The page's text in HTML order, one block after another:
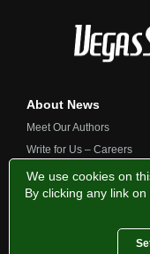
About News
Meet Our Authors
Write for Us – Careers
Contact Us
We use cookies on
By clicking any link